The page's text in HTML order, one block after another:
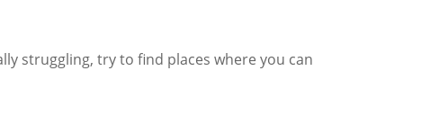
struggling, try to find places where you can